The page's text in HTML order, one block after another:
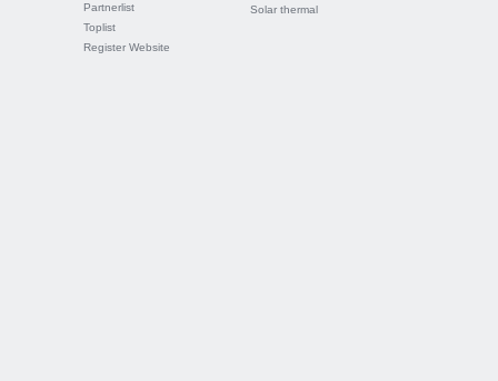
Partnerlist
Toplist
Register Website
Solar thermal